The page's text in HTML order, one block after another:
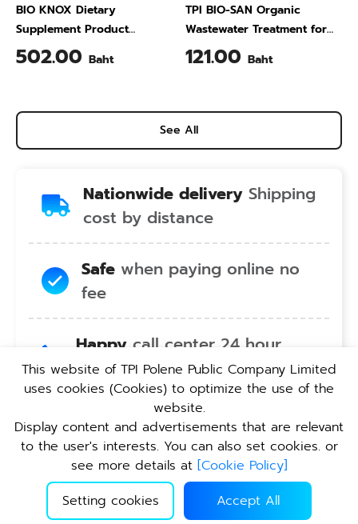
BIO KNOX Dietary
Supplement Product
Calcium & Vitamin C Plus
Pineapple Flavour 200 Gram
502.00 Baht
TPI BIO-SAN Organic
Wastewater Treatment for
Animal Farming 1 Liter
121.00 Baht
See All
Nationwide delivery Shipping
cost by distance
Safe when paying online no
fee
Happy call center 24 hour
service no holiday
Convenient pickup service at
TPI branches nationwide
This website of TPI Polene Public Company Limited
uses cookies (Cookies) to optimize the use of the
website.
Display content and advertisements that are relevant
to the user's interests. You can also set cookies. or
see more details at [Cookie Policy]
Setting cookies
Accept All